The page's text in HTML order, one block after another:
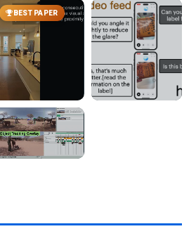
UIST 2026
CONDITIONALLY
ACCEPTED
Sidekick
Multitasking with
Computer-Use
Agents
CHI 2026
TouchScribe
Hand-Object
Interactions with
Live Descriptions
BEST PAPER
UIST 2024
WorldScribe
Context-Aware Live
Visual Descriptions